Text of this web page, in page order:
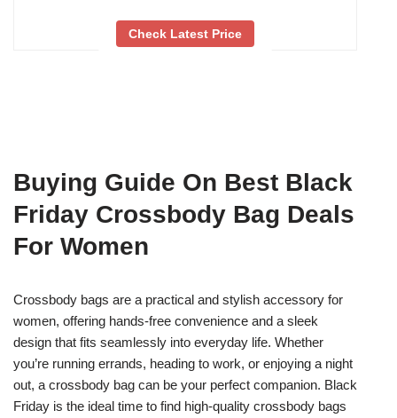
Check Latest Price
Buying Guide On Best Black
Friday Crossbody Bag Deals
For Women
Crossbody bags are a practical and stylish accessory for
women, offering hands-free convenience and a sleek
design that fits seamlessly into everyday life. Whether
you’re running errands, heading to work, or enjoying a night
out, a crossbody bag can be your perfect companion. Black
Friday is the ideal time to find high-quality crossbody bags